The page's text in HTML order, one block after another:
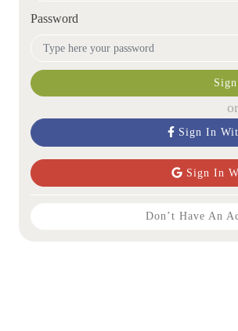
Password
or
Sign In
Sign In
Don’t Have An